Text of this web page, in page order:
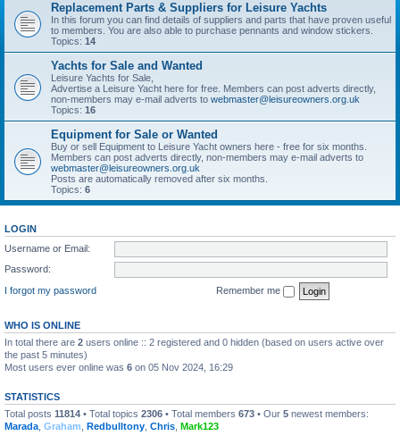
Replacement Parts & Suppliers for Leisure Yachts
In this forum you can find details of suppliers and parts that have proven useful
to members. You are also able to purchase pennants and window stickers.
Topics: 14
Yachts for Sale and Wanted
Leisure Yachts for Sale,
Advertise a Leisure Yacht here for free. Members can post adverts directly,
non-members may e-mail adverts to webmaster@leisureowners.org.uk
Topics: 16
Equipment for Sale or Wanted
Buy or sell Equipment to Leisure Yacht owners here - free for six months.
Members can post adverts directly, non-members may e-mail adverts to
webmaster@leisureowners.org.uk
Posts are automatically removed after six months.
Topics: 6
LOGIN
Username or Email:
Password:
I forgot my password
Remember me
WHO IS ONLINE
In total there are 2 users online :: 2 registered and 0 hidden (based on users active over
the past 5 minutes)
Most users ever online was 6 on 05 Nov 2024, 16:29
STATISTICS
Total posts 11814 • Total topics 2306 • Total members 673 • Our 5 newest members:
Marada Graham Redbulltony Chris Mark123